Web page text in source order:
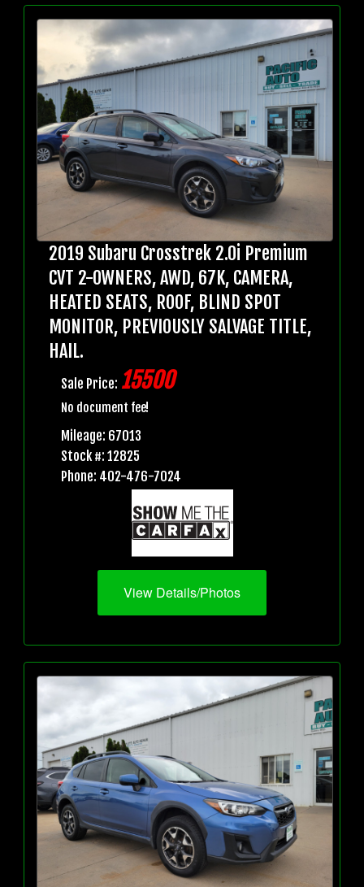
2019 Subaru Crosstrek 2.0i Premium
CVT 2-OWNERS, AWD, 67K, CAMERA,
HEATED SEATS, ROOF, BLIND SPOT
MONITOR, PREVIOUSLY SALVAGE TITLE,
HAIL.
Sale Price: 15500
No document fee!
Mileage: 67013
Stock #: 12825
Phone: 402-476-7024
View Details/Photos